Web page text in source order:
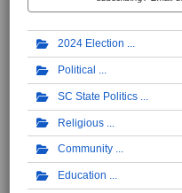
2024 Election
Political
SC State Politics
Religious
Community
Education